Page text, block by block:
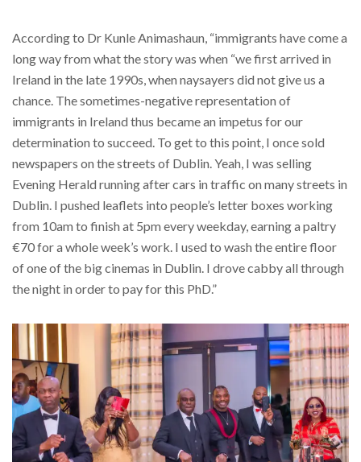
According to Dr Kunle Animashaun, “immigrants have come a
long way from what the story was when “we first arrived in
Ireland in the late 1990s, when naysayers did not give us a
chance. The sometimes-negative representation of
immigrants in Ireland thus became an impetus for our
determination to succeed. To get to this point, I once sold
newspapers on the streets of Dublin. Yeah, I was selling
Evening Herald running after cars in traffic on many streets in
Dublin. I pushed leaflets into people’s letter boxes working
from 10am to finish at 5pm every weekday, earning a paltry
€70 for a whole week’s work. I used to wash the entire floor
of one of the big cinemas in Dublin. I drove cabby all through
the night in order to pay for this PhD.”